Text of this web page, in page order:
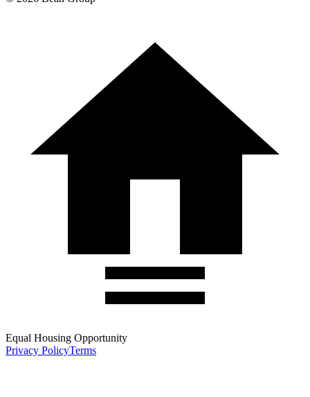
Equal Housing Opportunity
Privacy PolicyTerms